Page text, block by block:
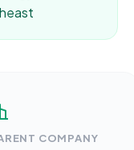
COMPANY